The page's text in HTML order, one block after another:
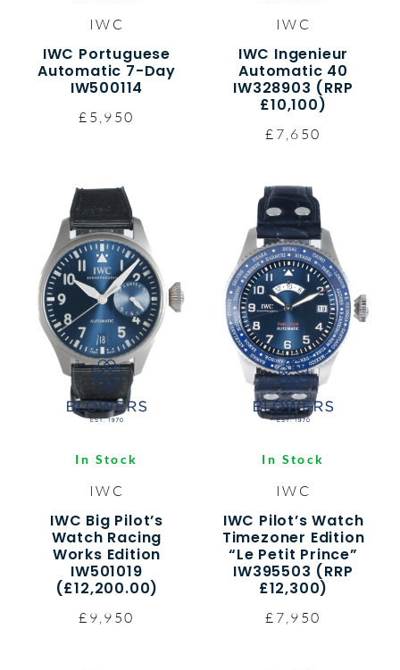
IWC
IWC Portuguese
Automatic 7-Day
IW500114
£5,950
IWC
IWC Ingenieur
Automatic 40
IW328903 (RRP
£10,100)
£7,650
In Stock
IWC
IWC Big Pilot’s
Watch Racing
Works Edition
IW501019
(£12,200.00)
£9,950
In Stock
IWC
IWC Pilot’s Watch
Timezoner Edition
“Le Petit Prince”
IW395503 (RRP
£12,300)
£7,950